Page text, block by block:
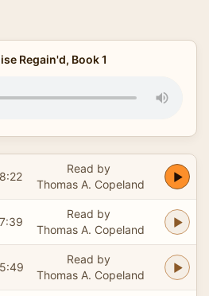
Regain'd, Book 1
Read by
Thomas A. Copeland
Read by
Thomas A. Copeland
Read by
Thomas A. Copeland